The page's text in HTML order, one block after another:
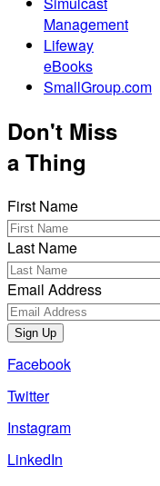
Management
Lifeway
eBooks
SmallGroup.com
Don't Miss
a Thing
First Name
Last Name
Email Address
Sign Up
Facebook
Twitter
Instagram
LinkedIn